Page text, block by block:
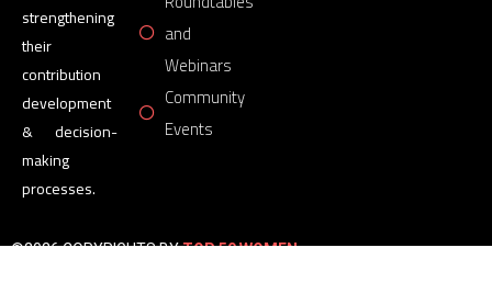
strengthening
their
contribution
development
& decision-
making
processes.
and
Webinars
Community
Events
©2026 COPYRIGHTS BYTOP 50 WOMEN